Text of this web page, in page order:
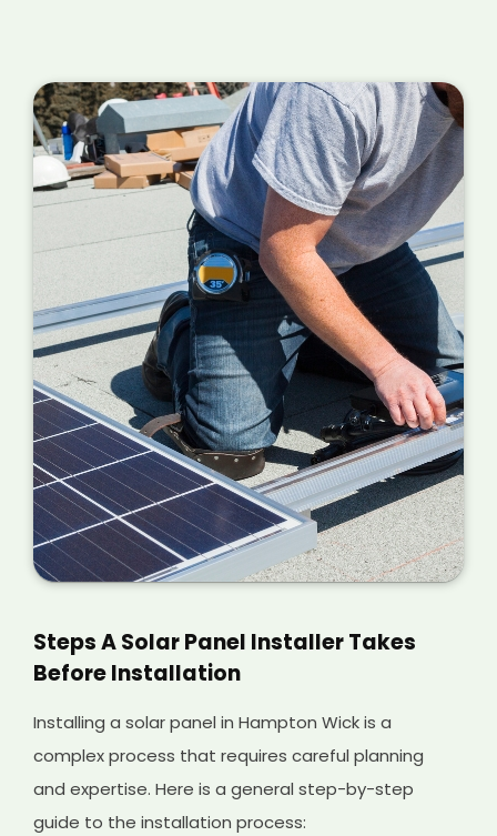
Steps A Solar Panel Installer Takes
Before Installation
Installing a solar panel in Hampton Wick is a
complex process that requires careful planning
and expertise. Here is a general step-by-step
guide to the installation process: